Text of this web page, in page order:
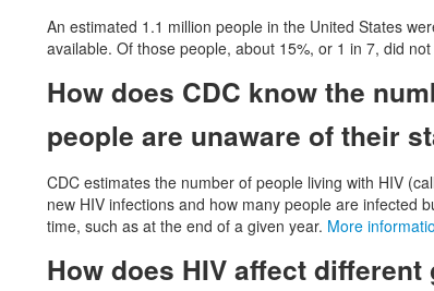
An estimated 1.1 million people in the United States
available. Of those people, about 15%, or 1 in 7, did
How does CDC know the
people are unaware of their
CDC estimates the number of people living with HIV
new HIV infections and how many people are infected
time, such as at the end of a given year. More
How does HIV affect